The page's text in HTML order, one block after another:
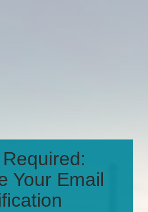
Your Email